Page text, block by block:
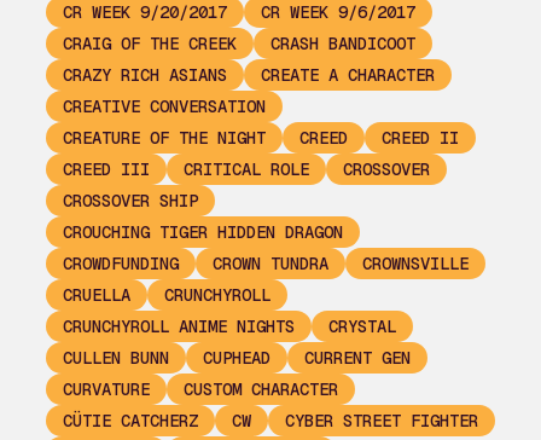
CR WEEK 9/20/2017
CR WEEK 9/6/2017
CRAIG OF THE CREEK
CRASH BANDICOOT
CRAZY RICH ASIANS
CREATE A CHARACTER
CREATIVE CONVERSATION
CREATURE OF THE NIGHT
CREED
CREED II
CREED III
CRITICAL ROLE
CROSSOVER
CROSSOVER SHIP
CROUCHING TIGER HIDDEN DRAGON
CROWDFUNDING
CROWN TUNDRA
CROWNSVILLE
CRUELLA
CRUNCHYROLL
CRUNCHYROLL ANIME NIGHTS
CRYSTAL
CULLEN BUNN
CUPHEAD
CURRENT GEN
CURVATURE
CUSTOM CHARACTER
CÜTIE CATCHERZ
CW
CYBER STREET FIGHTER